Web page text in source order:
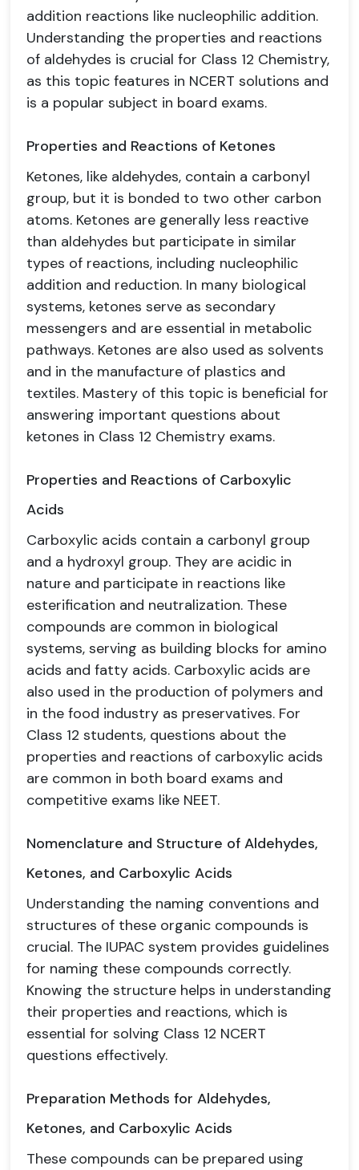
addition reactions like nucleophilic addition.
Understanding the properties and reactions
of aldehydes is crucial for Class 12 Chemistry,
as this topic features in NCERT solutions and
is a popular subject in board exams.
Properties and Reactions of Ketones
Ketones, like aldehydes, contain a carbonyl
group, but it is bonded to two other carbon
atoms. Ketones are generally less reactive
than aldehydes but participate in similar
types of reactions, including nucleophilic
addition and reduction. In many biological
systems, ketones serve as secondary
messengers and are essential in metabolic
pathways. Ketones are also used as solvents
and in the manufacture of plastics and
textiles. Mastery of this topic is beneficial for
answering important questions about
ketones in Class 12 Chemistry exams.
Properties and Reactions of Carboxylic
Acids
Carboxylic acids contain a carbonyl group
and a hydroxyl group. They are acidic in
nature and participate in reactions like
esterification and neutralization. These
compounds are common in biological
systems, serving as building blocks for amino
acids and fatty acids. Carboxylic acids are
also used in the production of polymers and
in the food industry as preservatives. For
Class 12 students, questions about the
properties and reactions of carboxylic acids
are common in both board exams and
competitive exams like NEET.
Nomenclature and Structure of Aldehydes,
Ketones, and Carboxylic Acids
Understanding the naming conventions and
structures of these organic compounds is
crucial. The IUPAC system provides guidelines
for naming these compounds correctly.
Knowing the structure helps in understanding
their properties and reactions, which is
essential for solving Class 12 NCERT
questions effectively.
Preparation Methods for Aldehydes,
Ketones, and Carboxylic Acids
These compounds can be prepared using